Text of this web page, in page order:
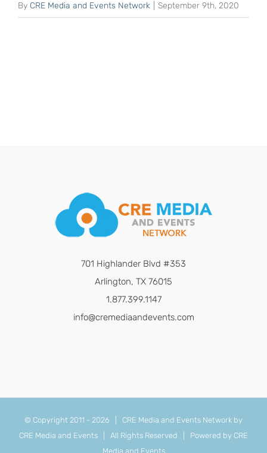
By CRE Media and Events Network September 9th, 2020
701 Highlander Blvd #353
Arlington, TX 76015
1.877.399.1147
info@cremediaandevents.com
© Copyright 2011 - 2026 | CRE Media and Events Network by
CRE Media and Events | All Rights Reserved | Powered by CRE
Media and Events